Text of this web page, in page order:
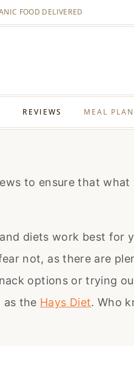
FOOD DELIVERED
REVIEWS MEAL
to ensure that what
diets work best for
not, as there are
options or trying
as the Hays Diet. Who